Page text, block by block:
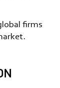
firms